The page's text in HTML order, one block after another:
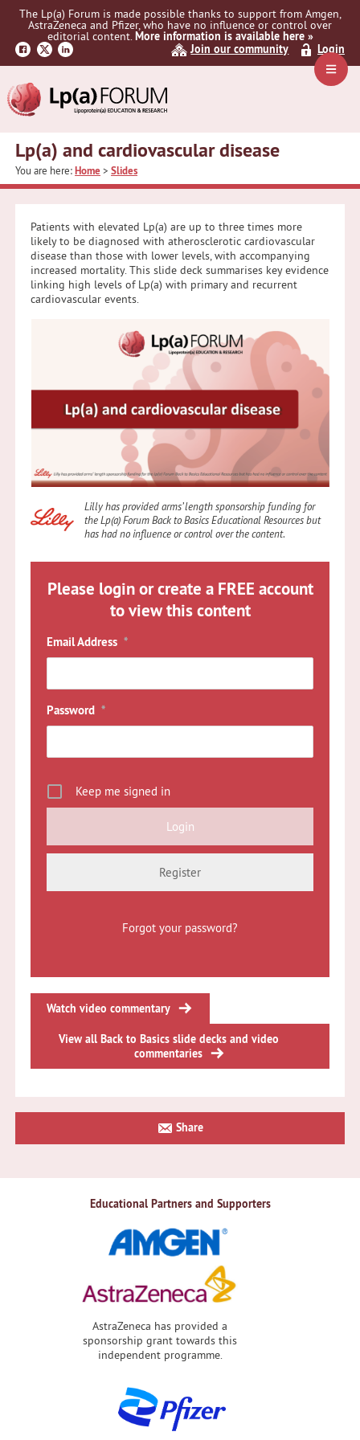
Skip
navigation
Skip
content
Skip
sidebar
Menu
The Lp(a) Forum is made possible thanks to support from Amgen,
AstraZeneca and Pfizer, who have no influence or control over
editorial content.More information is available here »
Join our community
Login
Lp(a) and cardiovascular disease
You are here:Home>Slides
Patients with elevated Lp(a) are up to three times more
likely to be diagnosed with atherosclerotic cardiovascular
disease than those with lower levels, with accompanying
increased mortality. This slide deck summarises key evidence
linking high levels of Lp(a) with primary and recurrent
cardiovascular events.
Lilly has provided arms’ length sponsorship funding for
the Lp(a) Forum Back to Basics Educational Resources but
has had no influence or control over the content.
Please login or create a FREE account
to view this content
Email Address *
Password *
Keep me signed in
Register
Forgot your password?
Watch video commentary
View all Back to Basics slide decks and video
commentaries
Sidebar
Share
Educational Partners and Supporters
AstraZeneca has provided a
sponsorship grant towards this
independent programme.